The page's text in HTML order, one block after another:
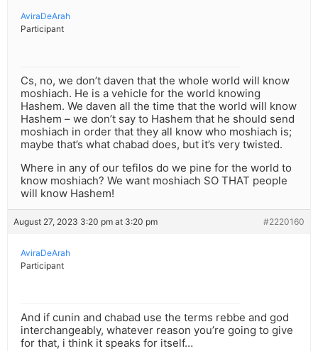
AviraDeArah
Participant
Cs, no, we don’t daven that the whole world will know
moshiach. He is a vehicle for the world knowing
Hashem. We daven all the time that the world will know
Hashem – we don’t say to Hashem that he should send
moshiach in order that they all know who moshiach is;
maybe that’s what chabad does, but it’s very twisted.
Where in any of our tefilos do we pine for the world to
know moshiach? We want moshiach SO THAT people
will know Hashem!
August 27, 2023 3:20 pm at 3:20 pm #2220160
AviraDeArah
Participant
And if cunin and chabad use the terms rebbe and god
interchangeably, whatever reason you’re going to give
for that, i think it speaks for itself…